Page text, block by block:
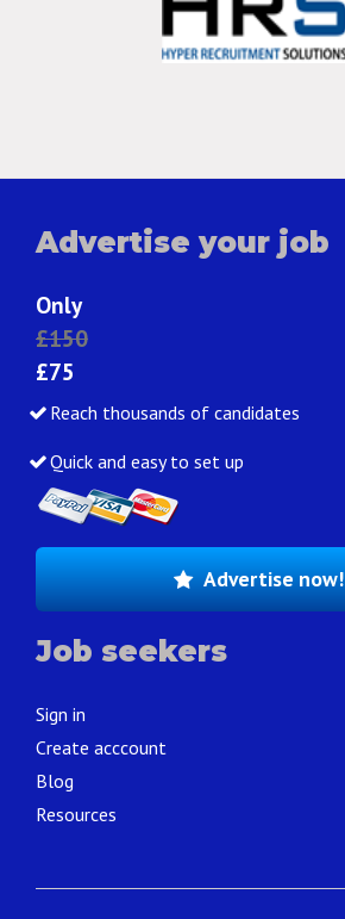
Advertise your job
Only
£150
£75
Reach thousands of candidates
Quick and easy to set up
Advertise now!
Job seekers
Sign in
Create acccount
Blog
Resources